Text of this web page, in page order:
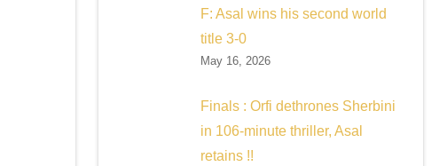
F: Asal wins his second world
title 3-0
May 16, 2026
Finals : Orfi dethrones Sherbini
in 106-minute thriller, Asal
retains !!